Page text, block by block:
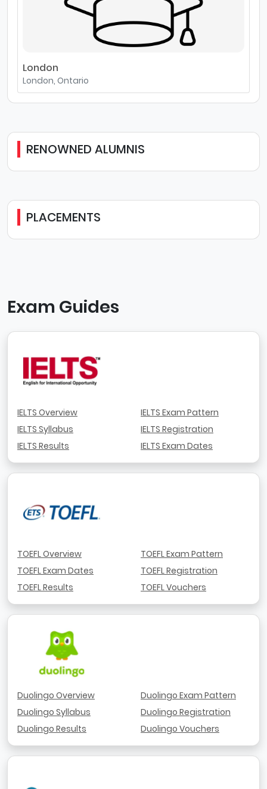
London
London, Ontario
RENOWNED ALUMNIS
PLACEMENTS
Exam Guides
IELTS Overview
IELTS Syllabus
IELTS Results
IELTS Exam Pattern
IELTS Registration
IELTS Exam Dates
TOEFL Overview
TOEFL Exam Dates
TOEFL Results
TOEFL Exam Pattern
TOEFL Registration
TOEFL Vouchers
Duolingo Overview
Duolingo Syllabus
Duolingo Results
Duolingo Exam Pattern
Duolingo Registration
Duolingo Vouchers